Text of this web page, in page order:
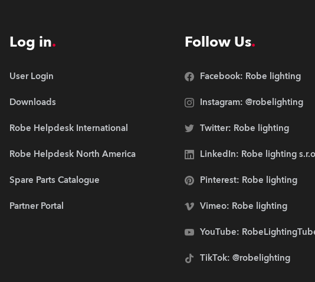
Log in
User Login
Downloads
Robe Helpdesk International
Robe Helpdesk North America
Spare Parts Catalogue
Partner Portal
Follow Us
Facebook: Robe lighting
Instagram: @robelighting
Twitter: Robe lighting
LinkedIn: Robe lighting s.r.o
Pinterest: Robe lighting
Vimeo: Robe lighting
YouTube:
TikTok: @robelighting